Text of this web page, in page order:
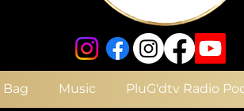
Music PluG'dtv Radio